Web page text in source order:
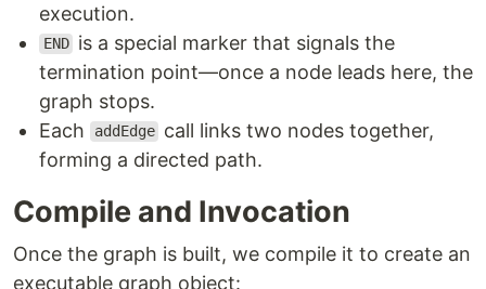
execution.
END is a special marker that signals the
termination point—once a node leads here, the
graph stops.
Each
addEdge call links two nodes together,
forming a directed path.
Compile and Invocation
Once the graph is built, we compile it to create an
executable graph object: